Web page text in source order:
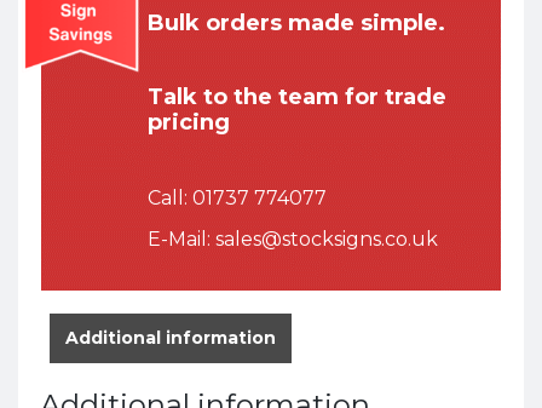
Bulk orders made simple.
Talk to the team for trade
pricing
Call: 01737 774077
E-Mail: sales@stocksigns.co.uk
Additional information